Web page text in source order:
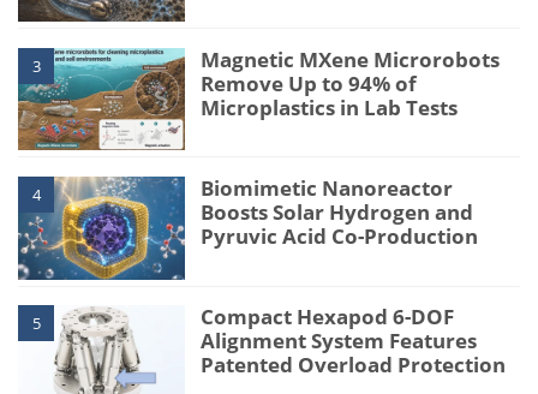
3
Magnetic MXene Microrobots
Remove Up to 94% of
Microplastics in Lab Tests
4
Biomimetic Nanoreactor
Boosts Solar Hydrogen and
Pyruvic Acid Co-Production
5
Compact Hexapod 6-DOF
Alignment System Features
Patented Overload Protection